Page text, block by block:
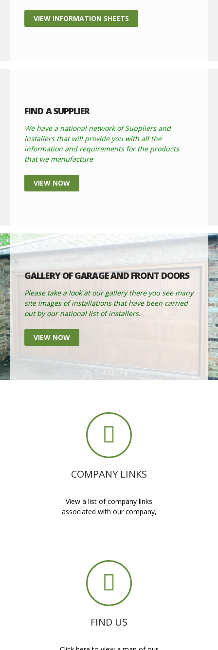
VIEW INFORMATION SHEETS
FIND A SUPPLIER
We have a national network of Suppliers and
Installers that will provide you with all the
information and requirements for the products
that we manufacture
VIEW NOW
GALLERY OF GARAGE AND FRONT DOORS
Please take a look at our gallery there you see many
site images of installations that have been carried
out by our national list of installers.
VIEW NOW
COMPANY LINKS
View a list of company links
associated with our company,
FIND US